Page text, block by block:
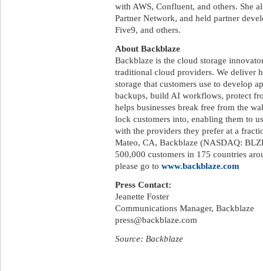
with AWS, Confluent, and others. She
Partner Network, and held partner
Five9, and others.
About Backblaze
Backblaze is the cloud storage
traditional cloud providers. We deliver
storage that customers use to develop
backups, build AI workflows, protect
helps businesses break free from the
lock customers into, enabling them to
with the providers they prefer at a
Mateo, CA, Backblaze (NASDAQ:
500,000 customers in 175 countries
please go to www.backblaze.com
Press Contact:
Jeanette Foster
Communications Manager, Backblaze
press@backblaze.com
Source: Backblaze